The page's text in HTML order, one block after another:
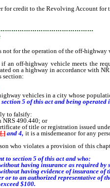
credit to the Revolving Account for
the operation of the off-highway
highway vehicle meets the
on a highway in accordance with
section:
vehicles in a city whose
5 of this act and being operated
to falsify:
NRS 490.440; or
of title or registration issued
[,] and 4, it is a misdemeanor for any
who violates a provision of this
section 5 of this act and who:
having insurance as required by
having evidence of insurance of
to an authorized representative of
$100.